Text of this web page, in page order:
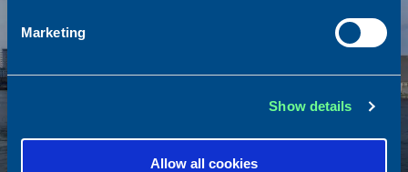
Marketing
Show details
Allow all cookies